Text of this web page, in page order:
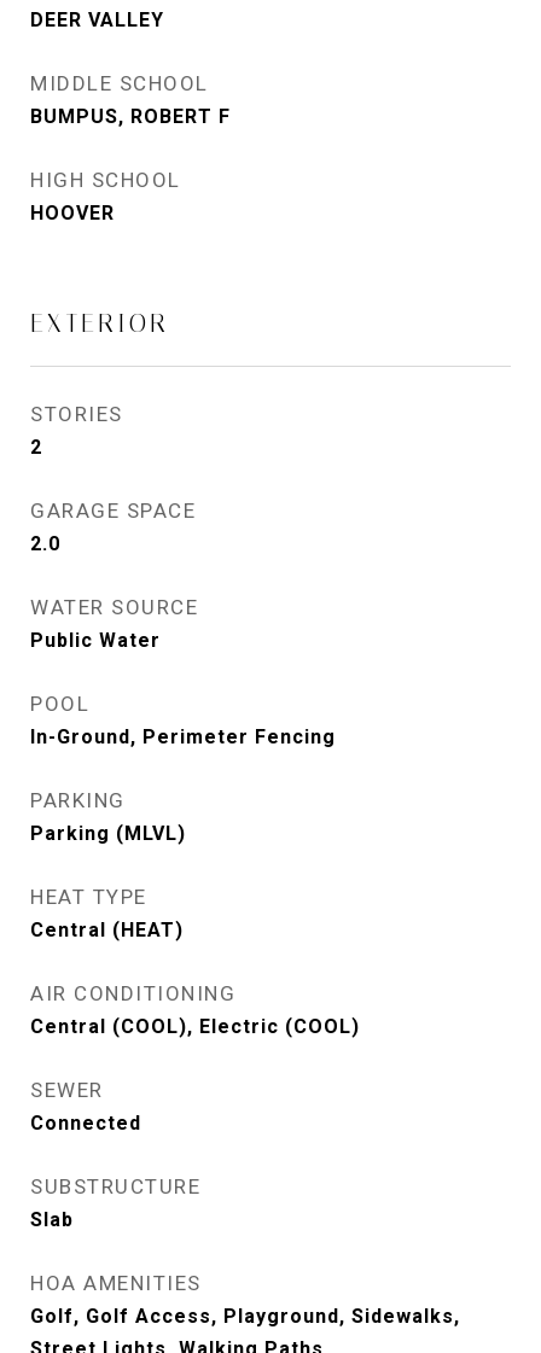
DEER VALLEY
MIDDLE SCHOOL
BUMPUS, ROBERT F
HIGH SCHOOL
HOOVER
EXTERIOR
STORIES
2
GARAGE SPACE
2.0
WATER SOURCE
Public Water
POOL
In-Ground, Perimeter Fencing
PARKING
Parking (MLVL)
HEAT TYPE
Central (HEAT)
AIR CONDITIONING
Central (COOL), Electric (COOL)
SEWER
Connected
SUBSTRUCTURE
Slab
HOA AMENITIES
Golf, Golf Access, Playground, Sidewalks,